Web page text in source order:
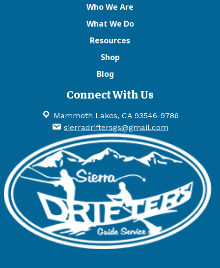
Who We Are
What We Do
Resources
Shop
Blog
Connect With Us
Mammoth Lakes, CA 93546-9786
sierradriftersgs@gmail.com